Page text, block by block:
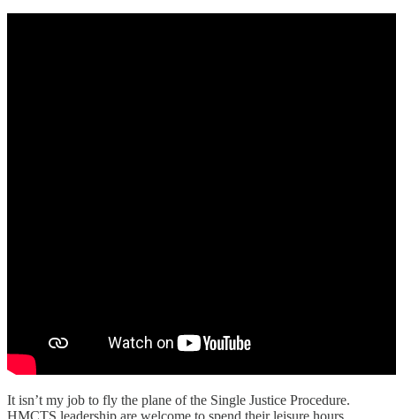
It isn’t my job to fly the plane of the Single Justice Procedure.